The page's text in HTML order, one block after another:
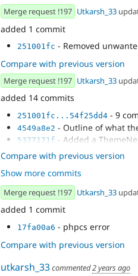
Merge request !197 Utkarsh_33
added 1 commit
251001fc - Removed
Compare with previous version
Merge request !197 Utkarsh_33
added 14 commits
251001fc...54f25dd4 - 9
4549a8e2 - Outline of what
5377171f - Added a
c96366d7 - Phpstan fixes
4a55467d - Added comments
c942a04b- Removed
Compare with previous version
Show more commits
Merge request !197 Utkarsh_33
added 1 commit
17fa00a6 - phpcs error
Compare with previous version
utkarsh_33commented2 years ago